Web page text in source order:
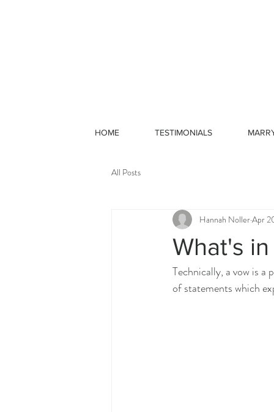
HOME TESTIMONIALS
All Posts
What's
Hannah NollerApr
Technically, a vow is
of statements which